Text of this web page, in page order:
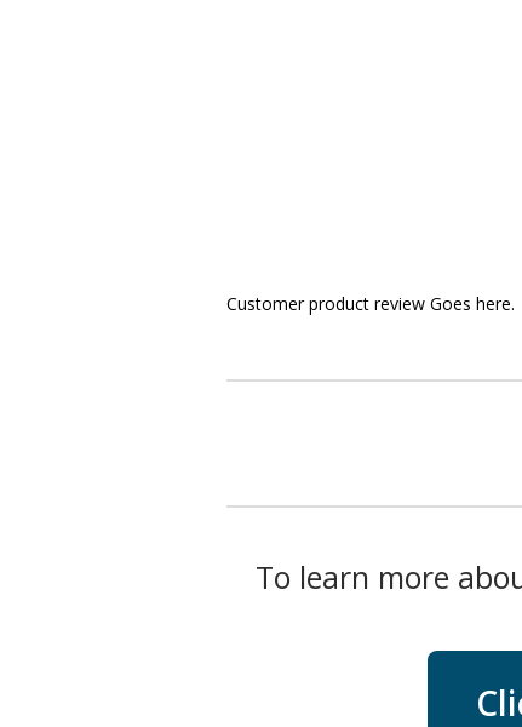
Customer product review Goes here.
To learn more